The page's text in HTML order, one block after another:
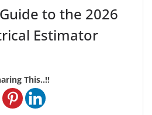
to the 2026
Estimator
This..!!